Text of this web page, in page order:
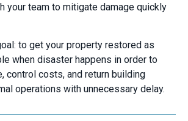
your team to mitigate damage quickly
to get your property restored as
when disaster happens in order to
control costs, and return building
operations with unnecessary delay.